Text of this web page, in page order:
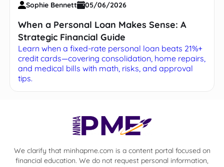
Sophie Bennett 05/06/2026
When a Personal Loan Makes Sense: A
Strategic Financial Guide
Learn when a fixed-rate personal loan beats 21%+
credit cards—covering consolidation, home repairs,
and medical bills with math, risks, and approval
tips.
We clarify that minhapme.com is a content portal focused on
financial education. We do not request personal information,